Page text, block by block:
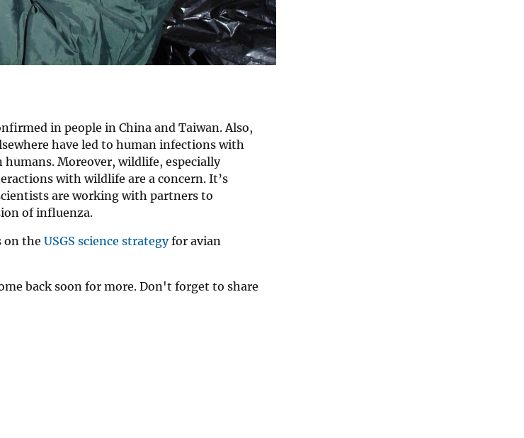
in people in China and Taiwan. Also,
have led to human infections with
Moreover, wildlife, especially
with wildlife are a concern. It’s
are working with partners to
of influenza.
on the USGS science strategyfor avian
back soon for more. Don't forget to share